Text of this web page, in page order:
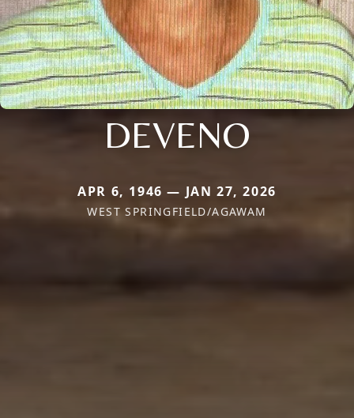
DEVENO
APR 6, 1946 — JAN 27, 2026
WEST SPRINGFIELD/AGAWAM